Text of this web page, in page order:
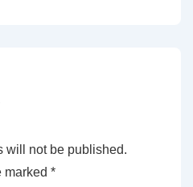
will not be published.
marked *